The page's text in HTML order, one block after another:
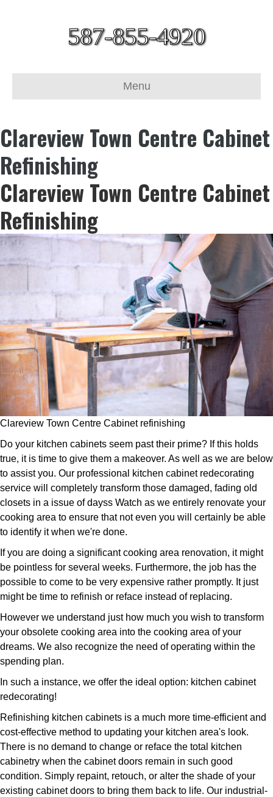
587-855-4920
Menu
Clareview Town Centre Cabinet
Refinishing
Clareview Town Centre Cabinet
Refinishing
Clareview Town Centre Cabinet refinishing
Do your kitchen cabinets seem past their prime? If this holds
true, it is time to give them a makeover. As well as we are below
to assist you. Our professional kitchen cabinet redecorating
service will completely transform those damaged, fading old
closets in a issue of dayss Watch as we entirely renovate your
cooking area to ensure that not even you will certainly be able
to identify it when we're done.
If you are doing a significant cooking area renovation, it might
be pointless for several weeks. Furthermore, the job has the
possible to come to be very expensive rather promptly. It just
might be time to refinish or reface instead of replacing.
However we understand just how much you wish to transform
your obsolete cooking area into the cooking area of your
dreams. We also recognize the need of operating within the
spending plan.
In such a instance, we offer the ideal option: kitchen cabinet
redecorating!
Refinishing kitchen cabinets is a much more time-efficient and
cost-effective method to updating your kitchen area's look.
There is no demand to change or reface the total kitchen
cabinetry when the cabinet doors remain in such good
condition. Simply repaint, retouch, or alter the shade of your
existing cabinet doors to bring them back to life. Our industrial-